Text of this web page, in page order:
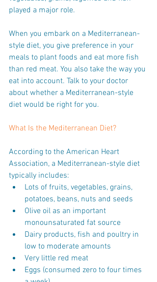
played a major role.
When you embark on a Mediterranean-
style diet, you give preference in your
meals to plant foods and eat more fish
than red meat. You also take the way you
eat into account. Talk to your doctor
about whether a Mediterranean-style
diet would be right for you.
What Is the Mediterranean Diet?
According to the American Heart
Association, a Mediterranean-style diet
typically includes:
Lots of fruits, vegetables, grains,
potatoes, beans, nuts and seeds
Olive oil as an important
monounsaturated fat source
Dairy products, fish and poultry in
low to moderate amounts
Very little red meat
Eggs (consumed zero to four times